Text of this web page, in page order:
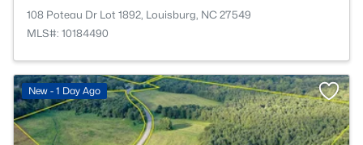
108 Poteau Dr Lot 1892, Louisburg, NC 27549
MLS#: 10184490
New - 1 Day Ago